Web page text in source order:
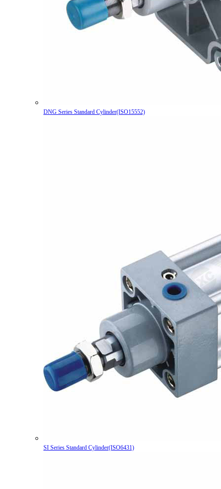
DNG Series Standard Cylinder(ISO15552)
SI Series Standard Cylinder(ISO6431)